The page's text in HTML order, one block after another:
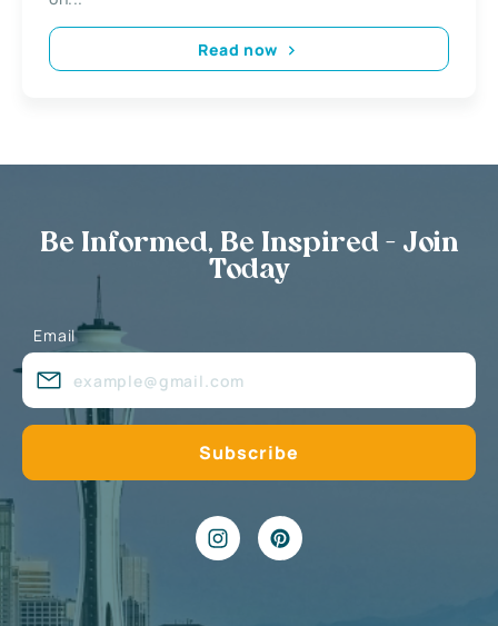
Read now
Be Informed, Be Inspired - Join
Today
Email